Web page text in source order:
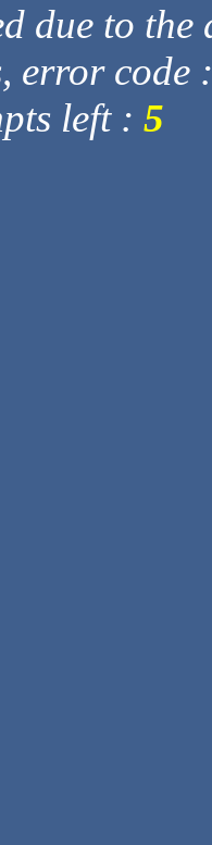
due to
error code
left : 5